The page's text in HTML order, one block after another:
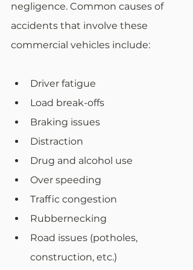
negligence. Common causes of
accidents that involve these
commercial vehicles include:
Driver fatigue
Load break-offs
Braking issues
Distraction
Drug and alcohol use
Over speeding
Traffic congestion
Rubbernecking
Road issues (potholes,
construction, etc.)